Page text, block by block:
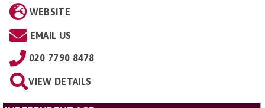
WEBSITE
EMAIL US
020 7790 8478
VIEW DETAILS